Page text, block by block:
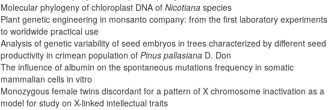
Molecular phylogeny of chloroplast DNA of Nicotiana species
Plant genetic engineering in monsanto company: from the first laboratory experiments
to worldwide practical use
Analysis of genetic variability of seed embryos in trees characterized by different seed
productivity in crimean population of Pinus pallasiana D. Don
The influence of albumin on the spontaneous mutations frequency in somatic
mammalian cells in vitro
Monozygous female twins discordant for a pattern of X chromosome inactivation as a
model for study on X-linked intellectual traits